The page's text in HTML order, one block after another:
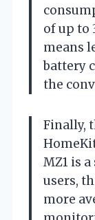
of up to
means
battery
the
Finally,
MZ1 is
users,
more